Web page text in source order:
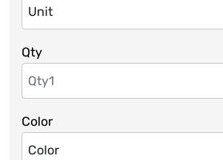
Qty
Color